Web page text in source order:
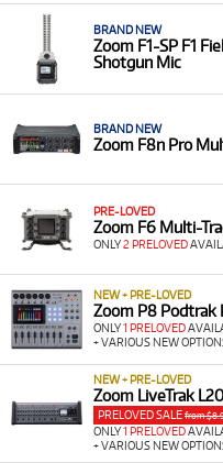
need for a project or to
range of products offers
form factors, perfect for
work, without the
products for rent,
Audio and Effect
Handy & Field
2-Input / 2-
F6 Multi-Track
Essential 32-
Multi-Effects
Four Guitar
Emulatorand
Guitar Pedal
Audio
Zoom AMS-22
ZUM2
BRAND NEW
Zoom F1-SP F1
Shotgun Mic
BRAND NEW
Zoom F8n Pro
PRE-LOVED
Zoom F6 Multi-
ONLY2 PRELOVED
NEW + PRE-LOVED
Zoom P8 Podtrak
ONLY1 PRELOVED
+ VARIOUS NEW
NEW + PRE-LOVED
Zoom LiveTrak
PRELOVED SALE from
ONLY1 PRELOVED
+ VARIOUS NEW